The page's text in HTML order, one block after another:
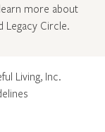
more about
Legacy Circle.
Living, Inc.